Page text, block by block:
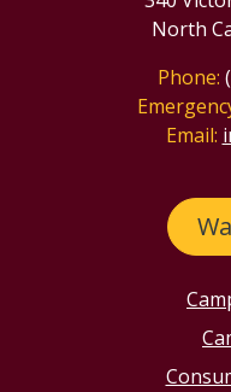
North
Phone:
Email: